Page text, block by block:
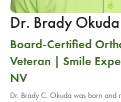
Dr. Brady Okuda
Board-Certified
Veteran | Smile
NV
Dr. Brady C. Okuda was born and